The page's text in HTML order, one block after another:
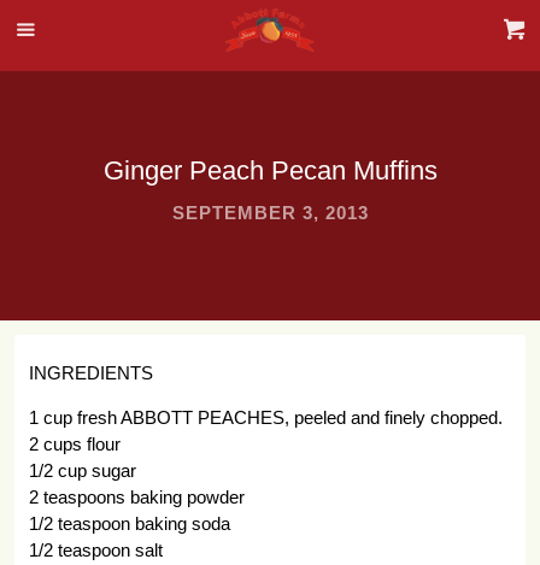
Ginger Peach Pecan Muffins
SEPTEMBER 3, 2013
INGREDIENTS
1 cup fresh ABBOTT PEACHES, peeled and finely chopped.
2 cups flour
1/2 cup sugar
2 teaspoons baking powder
1/2 teaspoon baking soda
1/2 teaspoon salt